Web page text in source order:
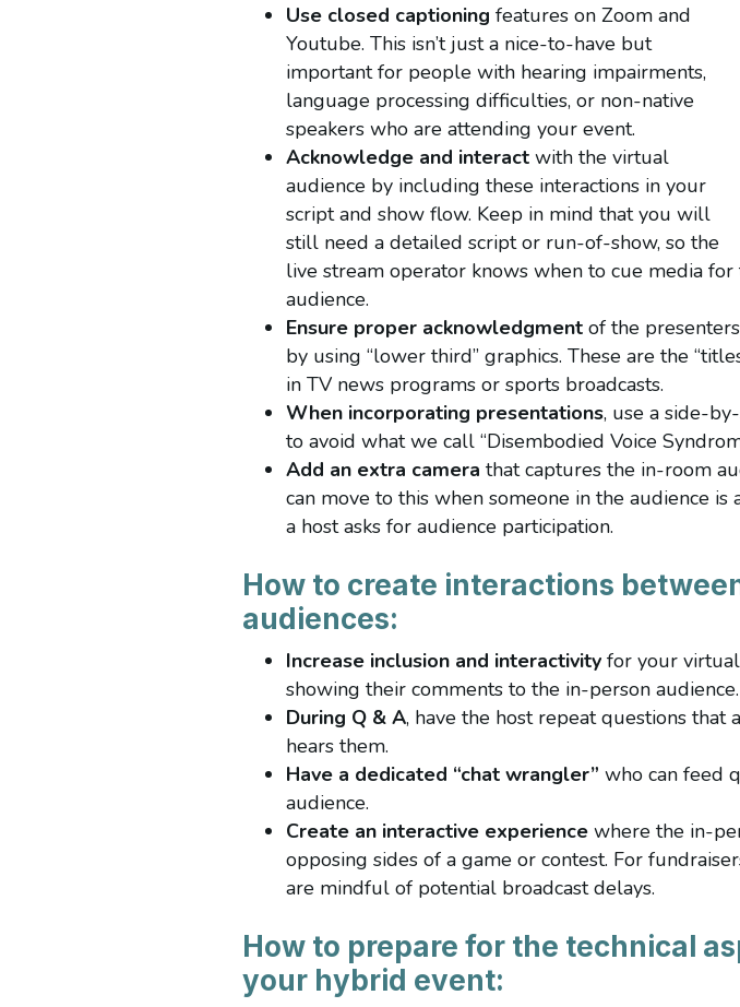
Use closed captioning features on Zoom and
Youtube. This isn’t just a nice-to-have but
important for people with hearing impairments,
language processing difficulties, or non-native
speakers who are attending your event.
Acknowledge and interact with the virtual
audience by including these interactions in your
script and show flow. Keep in mind that you will
still need a detailed script or run-of-show, so the
live stream operator knows when to cue media
audience.
Ensure proper acknowledgment of the
by using “lower third” graphics. These are the
in TV news programs or sports broadcasts.
When incorporating presentations, use a side-
to avoid what we call “Disembodied Voice
Add an extra camera that captures the in-room
can move to this when someone in the audience
a host asks for audience participation.
How to create interactions
audiences:
Increase inclusion and interactivity for your
showing their comments to the in-person audience.
During Q & A, have the host repeat questions
hears them.
Have a dedicated “chat wrangler” who can feed
audience.
Create an interactive experience where the in-
opposing sides of a game or contest. For
are mindful of potential broadcast delays.
How to prepare for the technical
your hybrid event: